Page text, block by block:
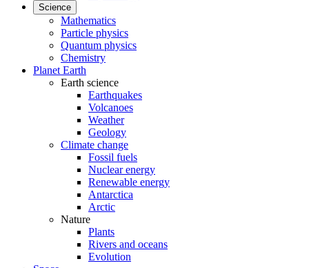
Science
Mathematics
Particle physics
Quantum physics
Chemistry
Planet Earth
Earth science
Earthquakes
Volcanoes
Weather
Geology
Climate change
Fossil fuels
Nuclear energy
Renewable energy
Antarctica
Arctic
Nature
Plants
Rivers and oceans
Evolution